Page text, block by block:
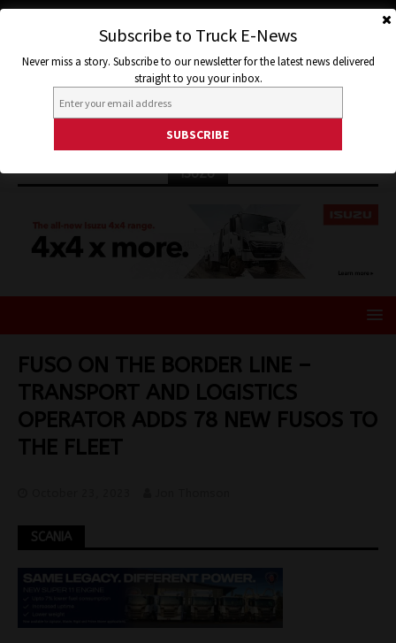
ISUZU
FUSO ON THE BORDER LINE –
TRANSPORT AND LOGISTICS
OPERATOR ADDS 78 NEW FUSOS TO
THE FLEET
SCANIA
Subscribe to Truck E-News
Never miss a story. Subscribe to our newsletter for the latest news delivered
straight to you your inbox.